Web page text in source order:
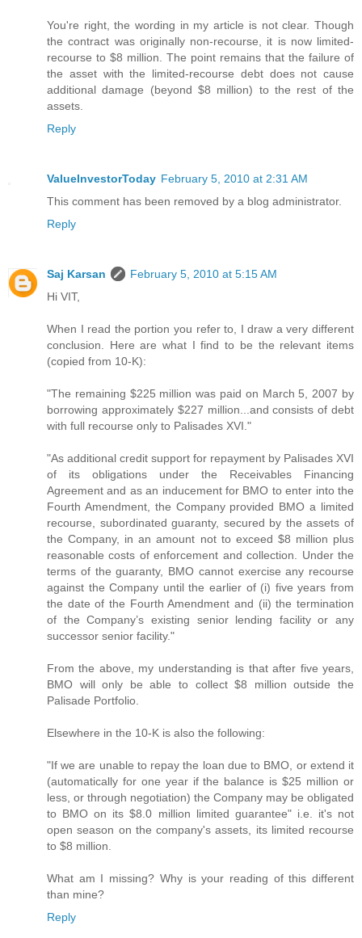
You're right, the wording in my article is not clear. Though
the contract was originally non-recourse, it is now limited-
recourse to $8 million. The point remains that the failure of
the asset with the limited-recourse debt does not cause
additional damage (beyond $8 million) to the rest of the
assets.
Reply
ValueInvestorToday February 5, 2010 at 2:31 AM
This comment has been removed by a blog administrator.
Reply
Saj Karsan
February 5, 2010 at 5:15 AM
Hi VIT,
When I read the portion you refer to, I draw a very different
conclusion. Here are what I find to be the relevant items
(copied from 10-K):
"The remaining $225 million was paid on March 5, 2007 by
borrowing approximately $227 million...and consists of debt
with full recourse only to Palisades XVI."
"As additional credit support for repayment by Palisades XVI
of its obligations under the Receivables Financing
Agreement and as an inducement for BMO to enter into the
Fourth Amendment, the Company provided BMO a limited
recourse, subordinated guaranty, secured by the assets of
the Company, in an amount not to exceed $8 million plus
reasonable costs of enforcement and collection. Under the
terms of the guaranty, BMO cannot exercise any recourse
against the Company until the earlier of (i) five years from
the date of the Fourth Amendment and (ii) the termination
of the Company’s existing senior lending facility or any
successor senior facility."
From the above, my understanding is that after five years,
BMO will only be able to collect $8 million outside the
Palisade Portfolio.
Elsewhere in the 10-K is also the following:
"If we are unable to repay the loan due to BMO, or extend it
(automatically for one year if the balance is $25 million or
less, or through negotiation) the Company may be obligated
to BMO on its $8.0 million limited guarantee" i.e. it's not
open season on the company's assets, its limited recourse
to $8 million.
What am I missing? Why is your reading of this different
than mine?
Reply